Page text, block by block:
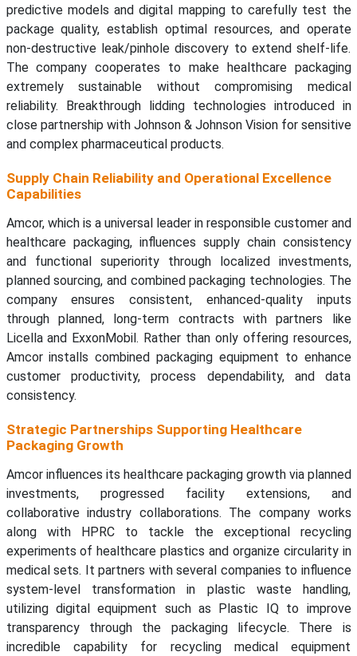
predictive models and digital mapping to carefully test the
package quality, establish optimal resources, and operate
non-destructive leak/pinhole discovery to extend shelf-life.
The company cooperates to make healthcare packaging
extremely sustainable without compromising medical
reliability. Breakthrough lidding technologies introduced in
close partnership with Johnson & Johnson Vision for sensitive
and complex pharmaceutical products.
Supply Chain Reliability and Operational Excellence
Capabilities
Amcor, which is a universal leader in responsible customer and
healthcare packaging, influences supply chain consistency
and functional superiority through localized investments,
planned sourcing, and combined packaging technologies. The
company ensures consistent, enhanced-quality inputs
through planned, long-term contracts with partners like
Licella and ExxonMobil. Rather than only offering resources,
Amcor installs combined packaging equipment to enhance
customer productivity, process dependability, and data
consistency.
Strategic Partnerships Supporting Healthcare
Packaging Growth
Amcor influences its healthcare packaging growth via planned
investments, progressed facility extensions, and
collaborative industry collaborations. The company works
along with HPRC to tackle the exceptional recycling
experiments of healthcare plastics and organize circularity in
medical sets. It partners with several companies to influence
system-level transformation in plastic waste handling,
utilizing digital equipment such as Plastic IQ to improve
transparency through the packaging lifecycle. There is
incredible capability for recycling medical equipment